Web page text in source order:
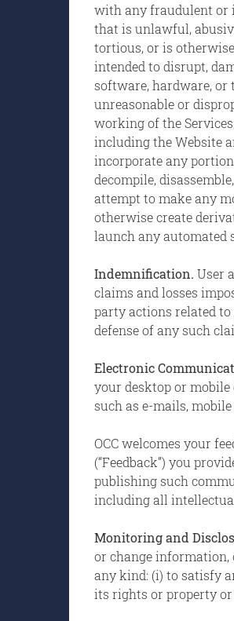
with any fraudulent or
that is unlawful,
tortious, or is
intended to disrupt,
software, hardware, or
unreasonable or
working of the
including the Website
incorporate any portion
decompile,
attempt to make any
otherwise create
launch any automated
Indemnification. User
claims and losses
party actions related
defense of any such
Electronic
your desktop or mobile
such as e-mails,
OCC welcomes your
(“Feedback”) you
publishing such
including all
Monitoring and
or change information,
any kind: (i) to satisfy
its rights or property